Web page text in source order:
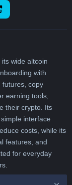
wide altcoin
with
futures, copy
earning tools,
their crypto. Its
interface
costs, while its
features, and
for everyday